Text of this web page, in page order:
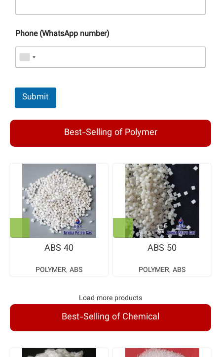
Phone (WhatsApp number)
Submit
Best-Selling of Polymer
ABS 40
POLYMER, ABS
ABS 50
POLYMER, ABS
Load more products
Best-Selling of Chemical